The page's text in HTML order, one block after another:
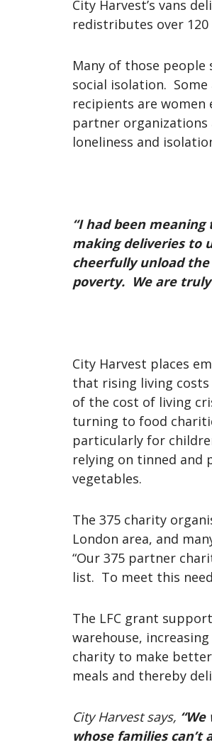
City Harvest’s vans
redistributes over
Many of those
social isolation.
recipients are
partner organizations
loneliness and
“I had been
making deliveries to
cheerfully unload
poverty. We are
City Harvest places
that rising living
of the cost of living
turning to food
particularly for
relying on tinned and
vegetables.
The 375 charity
London area, and
“Our 375 partner
list. To meet this
The LFC grant
warehouse,
charity to make
meals and thereby
City Harvest says,
whose families